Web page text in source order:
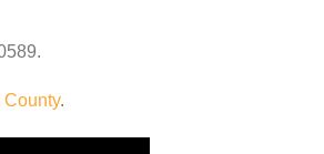
.
County.